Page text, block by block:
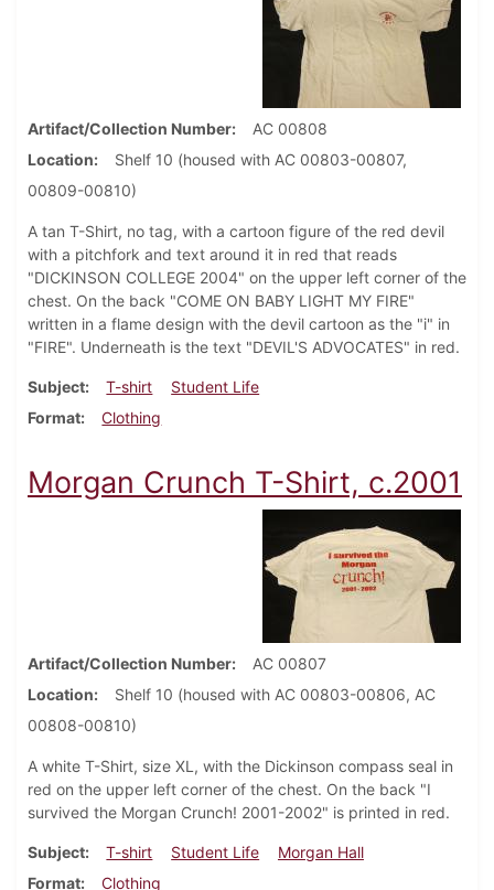
Artifact/Collection Number
AC 00808
Location
Shelf 10 (housed with AC 00803-00807,
00809-00810)
A tan T-Shirt, no tag, with a cartoon figure of the red devil
with a pitchfork and text around it in red that reads
"DICKINSON COLLEGE 2004" on the upper left corner of the
chest. On the back "COME ON BABY LIGHT MY FIRE"
written in a flame design with the devil cartoon as the "i" in
"FIRE". Underneath is the text "DEVIL'S ADVOCATES" in red.
Subject T-shirt
Student Life
Format
Clothing
Morgan Crunch T-Shirt, c.2001
Artifact/Collection Number
AC 00807
Location
Shelf 10 (housed with AC 00803-00806, AC
00808-00810)
A white T-Shirt, size XL, with the Dickinson compass seal in
red on the upper left corner of the chest. On the back "I
survived the Morgan Crunch! 2001-2002" is printed in red.
Subject T-shirt Student Life
Morgan Hall
Format
Clothing